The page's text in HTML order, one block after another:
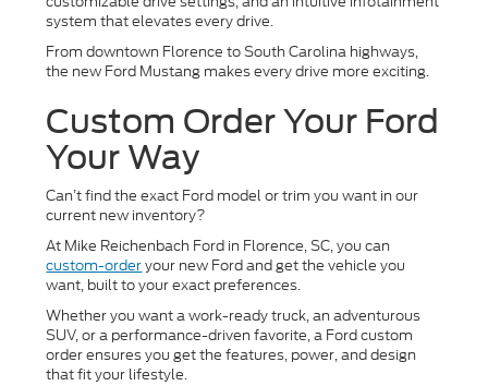
system that elevates every drive.
From downtown Florence to South Carolina highways,
the new Ford Mustang makes every drive more exciting.
Custom Order Your Ford
Your Way
Can’t find the exact Ford model or trim you want in our
current new inventory?
At Mike Reichenbach Ford in Florence, SC, you can
custom-orderyour new Ford and get the vehicle you
want, built to your exact preferences.
Whether you want a work-ready truck, an adventurous
SUV, or a performance-driven favorite, a Ford custom
order ensures you get the features, power, and design
that fit your lifestyle.